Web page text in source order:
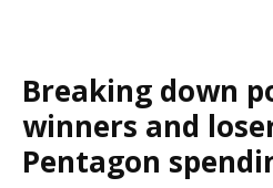
Breaking down
winners and
Pentagon